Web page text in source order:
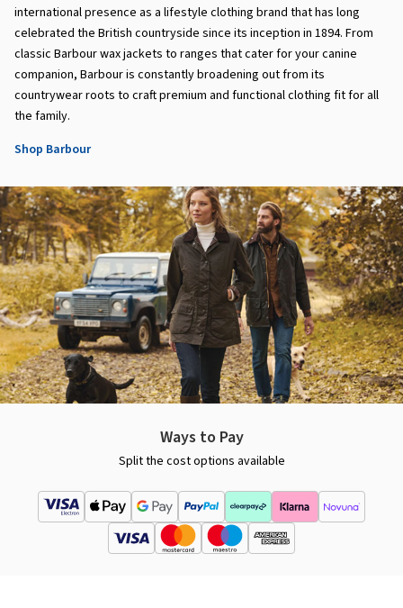
international presence as a lifestyle clothing brand that has long
celebrated the British countryside since its inception in 1894. From
classic Barbour wax jackets to ranges that cater for your canine
companion, Barbour is constantly broadening out from its
countrywear roots to craft premium and functional clothing fit for all
the family.
Shop Barbour
Ways to Pay
Split the cost options available